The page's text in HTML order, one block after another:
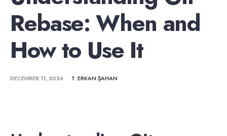
Rebase: When and
How to Use It
DECEMBER 11, 2024 • T. ERKAN ŞAHAN